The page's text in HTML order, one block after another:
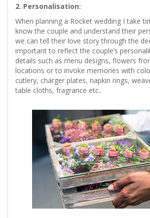
2. Personalisation:
When planning a Rocket wedding I take
know the couple and understand their
we can tell their love story through the
important to reflect the couple’s
details such as menu designs, flowers
locations or to invoke memories with
cutlery, charger plates, napkin rings,
table cloths, fragrance etc..